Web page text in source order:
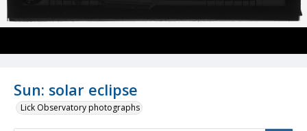
Sun: solar eclipse
Lick Observatory photographs